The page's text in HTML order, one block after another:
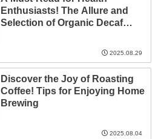
Enthusiasts! The Allure and
Selection of Organic Decaf
2025.08.29
Discover the Joy of Roasting
Coffee! Tips for Enjoying Home
Brewing
2025.08.04